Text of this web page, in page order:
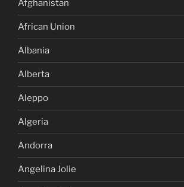
Afghanistan
African Union
Albania
Alberta
Aleppo
Algeria
Andorra
Angelina Jolie